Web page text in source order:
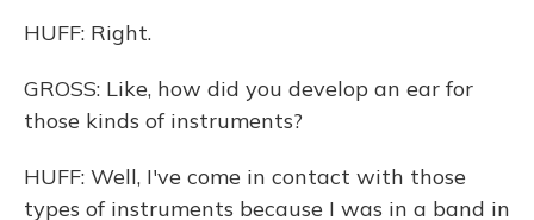
HUFF: Right.
GROSS: Like, how did you develop an ear for
those kinds of instruments?
HUFF: Well, I've come in contact with those
types of instruments because I was in a band in